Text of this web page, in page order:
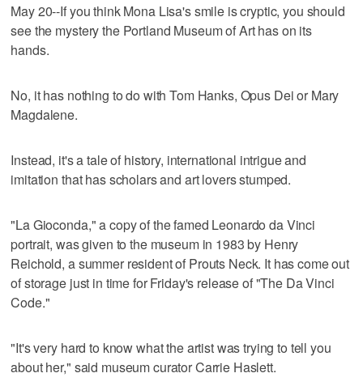
May 20--If you think Mona Lisa's smile is cryptic, you should
see the mystery the Portland Museum of Art has on its
hands.
No, it has nothing to do with Tom Hanks, Opus Dei or Mary
Magdalene.
Instead, it's a tale of history, international intrigue and
imitation that has scholars and art lovers stumped.
"La Gioconda," a copy of the famed Leonardo da Vinci
portrait, was given to the museum in 1983 by Henry
Reichold, a summer resident of Prouts Neck. It has come out
of storage just in time for Friday's release of "The Da Vinci
Code."
"It's very hard to know what the artist was trying to tell you
about her," said museum curator Carrie Haslett.